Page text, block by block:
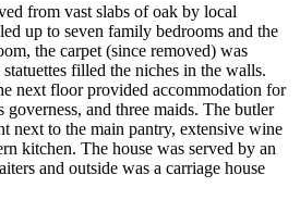
from vast slabs of oak by local
up to seven family bedrooms and the
the carpet (since removed) was
filled the niches in the walls.
next floor provided accommodation for
governess, and three maids. The butler
next to the main pantry, extensive wine
kitchen. The house was served by an
and outside was a carriage house